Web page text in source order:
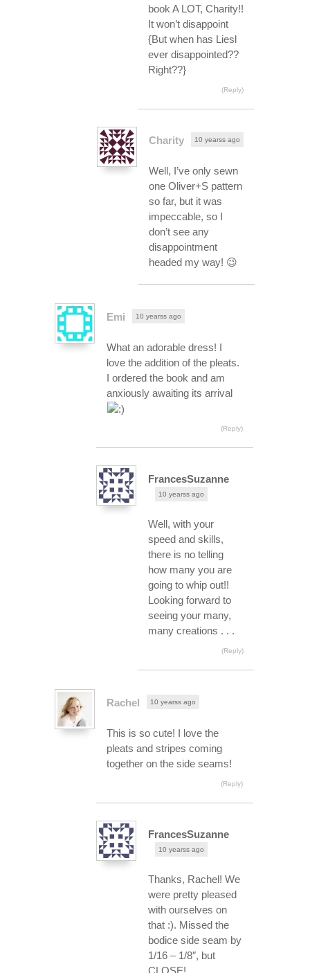
book A LOT, Charity!!
It won’t disappoint
{But when has Liesl
ever disappointed??
Right??}
(Reply)
Charity 10 yearss ago
Well, I’ve only sewn
one Oliver+S pattern
so far, but it was
impeccable, so I
don’t see any
disappointment
headed my way! 😉
Emi 10 yearss ago
What an adorable dress! I
love the addition of the pleats.
I ordered the book and am
anxiously awaiting its arrival
(Reply)
FrancesSuzanne
10 yearss ago
Well, with your
speed and skills,
there is no telling
how many you are
going to whip out!!
Looking forward to
seeing your many,
many creations . . .
(Reply)
Rachel 10 yearss ago
This is so cute! I love the
pleats and stripes coming
together on the side seams!
(Reply)
FrancesSuzanne
10 yearss ago
Thanks, Rachel! We
were pretty pleased
with ourselves on
that :). Missed the
bodice side seam by
1/16 – 1/8″, but
CLOSE!